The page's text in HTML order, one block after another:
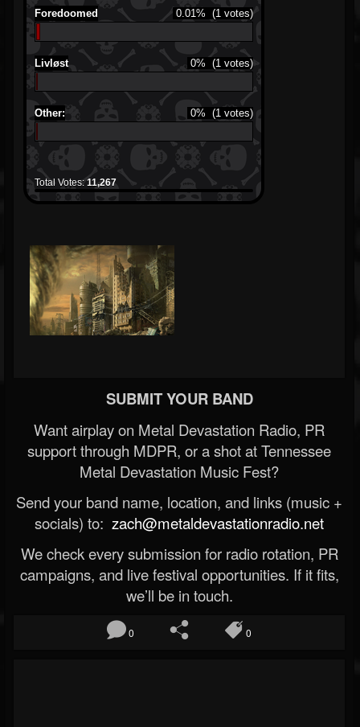
Foredoomed 0.01% (1 votes)
Livløst 0% (1 votes)
Other: 0% (1 votes)
Total Votes:11,267
SUBMIT YOUR BAND
Want airplay on Metal Devastation Radio, PR
support through MDPR, or a shot at Tennessee
Metal Devastation Music Fest?
Send your band name, location, and links (music +
socials) to: zach@metaldevastationradio.net
We check every submission for radio rotation, PR
campaigns, and live festival opportunities. If it fits,
we’ll be in touch.
0 0